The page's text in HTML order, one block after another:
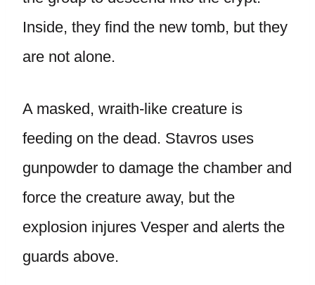
Inside, they find the new tomb, but they
are not alone.
A masked, wraith-like creature is
feeding on the dead. Stavros uses
gunpowder to damage the chamber and
force the creature away, but the
explosion injures Vesper and alerts the
guards above.